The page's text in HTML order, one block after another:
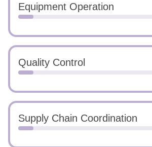
Equipment Operation
Quality Control
Supply Chain Coordination